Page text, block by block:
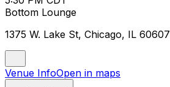
Bottom Lounge
1375 W. Lake St, Chicago, IL 60607
Venue InfoOpen in maps